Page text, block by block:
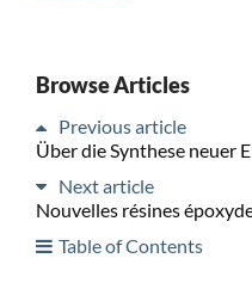
Browse Articles
Previous article
Über die Synthese neuer
Next article
Nouvelles résines
Table of Contents